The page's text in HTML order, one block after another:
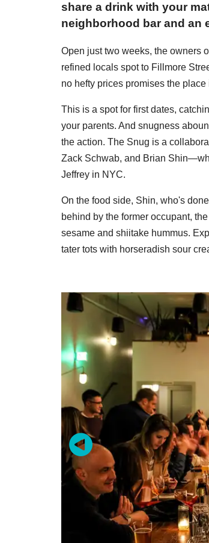
share a drink with your
neighborhood bar and an
Open just two weeks, the owners
refined locals spot to Fillmore
no hefty prices promises the
This is a spot for first dates,
your parents. And snugness
the action. The Snug is a
Zack Schwab, and Brian
Jeffrey in NYC.
On the food side, Shin, who's
behind by the former occupant,
sesame and shiitake hummus.
tater tots with horseradish sour